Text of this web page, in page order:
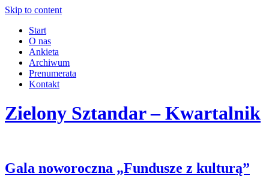
Skip to content
Start
O nas
Ankieta
Archiwum
Prenumerata
Kontakt
Zielony Sztandar – Kwartalnik
Gala noworoczna „Fundusze z kulturą”